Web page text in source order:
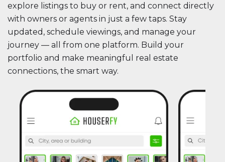
explore listings to buy or rent, and connect directly
with owners or agents in just a few taps. Stay
updated, schedule viewings, and manage your
journey — all from one platform. Build your
portfolio and make meaningful real estate
connections, the smart way.